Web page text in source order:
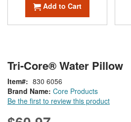
Add to Cart
Tri-Core® Water Pillow
Brand Name: Core Products
Be the first to review this product
Item 830 6056